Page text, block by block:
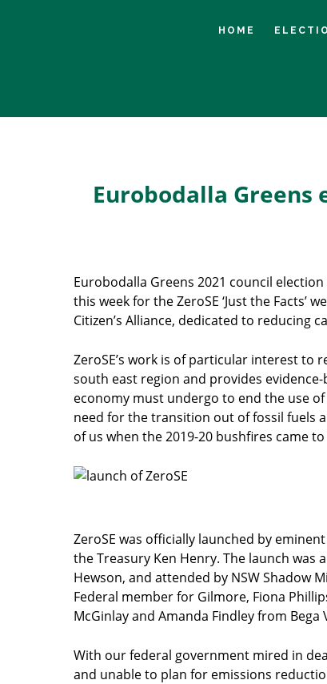
HOME
Eurobodalla Greens
Eurobodalla Greens 2021 council
this week for the ZeroSE ‘Just the Facts’
Citizen’s Alliance, dedicated to reducing
ZeroSE’s work is of particular interest to
south east region and provides
economy must undergo to end the use
need for the transition out of fossil fuels
of us when the 2019-20 bushfires came
ZeroSE was officially launched by
the Treasury Ken Henry. The launch was
Hewson, and attended by NSW Shadow
Federal member for Gilmore, Fiona
McGinlay and Amanda Findley from
With our federal government mired in
and unable to plan for emissions